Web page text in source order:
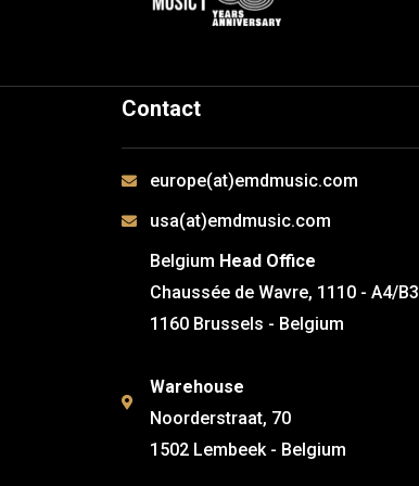
Contact
europe(at)emdmusic.com
usa(at)emdmusic.com
Belgium Head Office
Chaussée de Wavre, 1110 - A4/B3
1160 Brussels - Belgium
Warehouse
Noorderstraat, 70
1502 Lembeek - Belgium